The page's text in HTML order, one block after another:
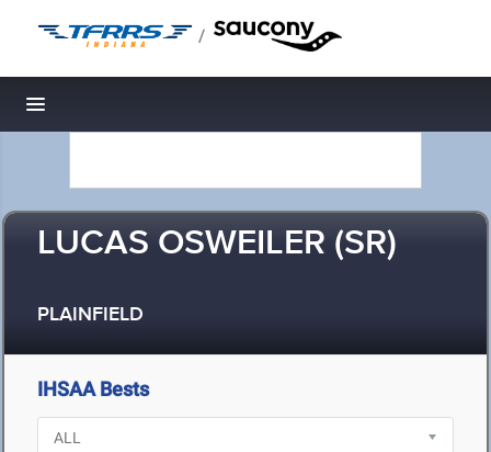
/
Toggle navigation
LUCAS OSWEILER (SR)
PLAINFIELD
IHSAA Bests